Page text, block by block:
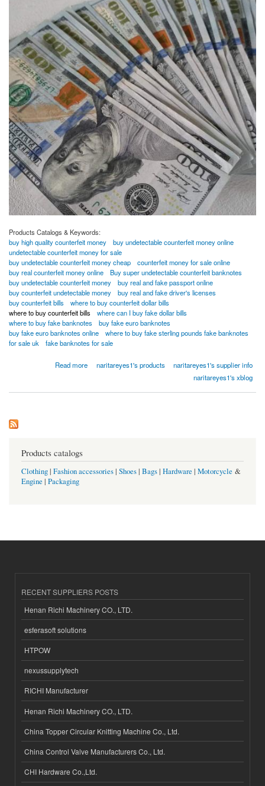
Products Catalogs & Keywords:
buy high quality counterfeit money
buy undetectable counterfeit money online
undetectable counterfeit money for sale
buy undetectable counterfeit money cheap
counterfeit money for sale online
buy real counterfeit money online
Buy super undetectable counterfeit banknotes
buy undetectable counterfeit money
buy real and fake passport online
buy counterfeit undetectable money
buy real and fake driver's licenses
buy counterfeit bills
where to buy counterfeit dollar bills
where to buy counterfeit bills
where can I buy fake dollar bills
where to buy fake banknotes
buy fake euro banknotes
buy fake euro banknotes online
where to buy fake sterling pounds fake banknotes
for sale uk
fake banknotes for sale
Read more
about BUY SUPR NOTES UNDETECTED COUNTERFEIT BANKNOTES ONLINE
Whatsapp...[+18026983462]
naritareyes1's products
naritareyes1's supplier info
naritareyes1's xblog
Products catalogs
Clothing| Fashion accessories| Shoes| Bags| Hardware | Motorcycle &
Engine | Packaging
RECENT SUPPLIERS POSTS
Henan Richi Machinery CO., LTD.
esferasoft solutions
HTPOW
nexussupplytech
RICHI Manufacturer
Henan Richi Machinery CO., LTD.
China Topper Circular Knitting Machine Co., Ltd.
China Control Valve Manufacturers Co., Ltd.
CHI Hardware Co.,Ltd.